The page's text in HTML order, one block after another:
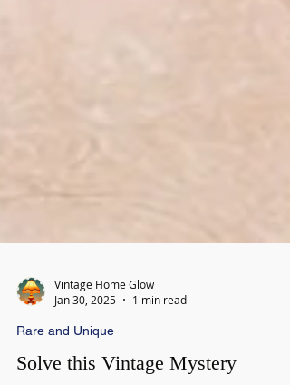
Vintage Home Glow
Jan 30, 2025
1 min read